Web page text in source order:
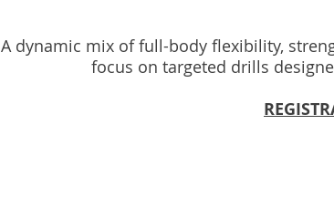
A dynamic mix of full-body flexibility,
focus on targeted drills